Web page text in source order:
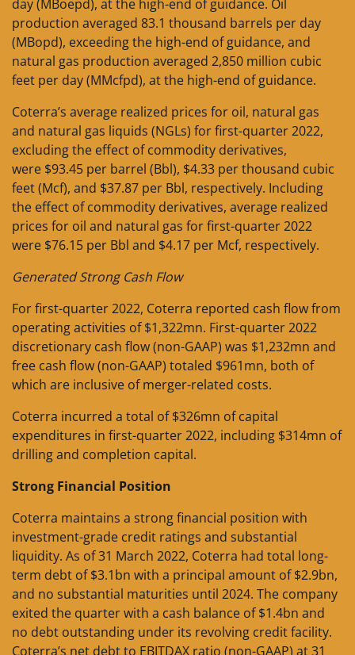
day (MBoepd), at the high-end of guidance. Oil
production averaged 83.1 thousand barrels per day
(MBopd), exceeding the high-end of guidance, and
natural gas production averaged 2,850 million cubic
feet per day (MMcfpd), at the high-end of guidance.
Coterra’s average realized prices for oil, natural gas
and natural gas liquids (NGLs) for first-quarter 2022,
excluding the effect of commodity derivatives,
were $93.45 per barrel (Bbl), $4.33 per thousand cubic
feet (Mcf), and $37.87 per Bbl, respectively. Including
the effect of commodity derivatives, average realized
prices for oil and natural gas for first-quarter 2022
were $76.15 per Bbl and $4.17 per Mcf, respectively.
Generated Strong Cash Flow
For first-quarter 2022, Coterra reported cash flow from
operating activities of $1,322mn. First-quarter 2022
discretionary cash flow (non-GAAP) was $1,232mn and
free cash flow (non-GAAP) totaled $961mn, both of
which are inclusive of merger-related costs.
Coterra incurred a total of $326mn of capital
expenditures in first-quarter 2022, including $314mn of
drilling and completion capital.
Strong Financial Position
Coterra maintains a strong financial position with
investment-grade credit ratings and substantial
liquidity. As of 31 March 2022, Coterra had total long-
term debt of $3.1bn with a principal amount of $2.9bn,
and no substantial maturities until 2024. The company
exited the quarter with a cash balance of $1.4bn and
no debt outstanding under its revolving credit facility.
Coterra’s net debt to EBITDAX ratio (non-GAAP) at 31